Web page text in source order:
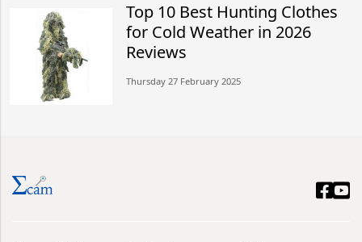
Top 10 Best Hunting Clothes
for Cold Weather in 2026
Reviews
Thursday 27 February 2025